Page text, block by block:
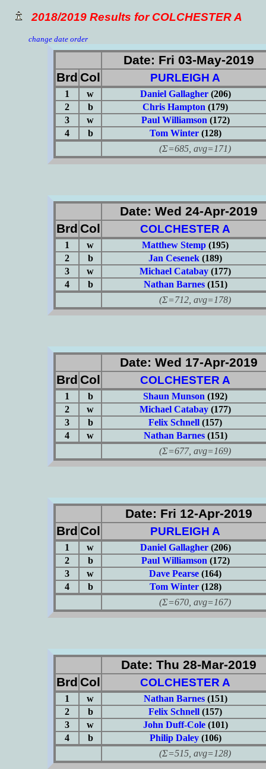
2018/2019 Results for COLCHESTER A
change date order
Date: Fri 03-May-2019
Brd Col PURLEIGH A
1 w Daniel Gallagher(206)
2
b Chris Hampton (179)
3
w Paul Williamson (172)
4
b Tom Winter(128)
(Σ=685, avg=171)
Date: Wed 24-Apr-2019
Brd Col COLCHESTER A
1 w Matthew Stemp (195)
2
b Jan Cesenek (189)
3
w Michael Catabay (177)
4
b Nathan Barnes(151)
(Σ=712, avg=178)
Date: Wed 17-Apr-2019
Brd Col COLCHESTER A
1 b Shaun Munson (192)
2
w Michael Catabay (177)
3
b Felix Schnell (157)
4
w Nathan Barnes(151)
(Σ=677, avg=169)
Date: Fri 12-Apr-2019
Brd Col PURLEIGH A
1 w Daniel Gallagher(206)
2
b Paul Williamson (172)
3
w Dave Pearse (164)
4
b Tom Winter(128)
(Σ=670, avg=167)
Date: Thu 28-Mar-2019
Brd Col COLCHESTER A
1 w Nathan Barnes(151)
2
b Felix Schnell (157)
3
w John Duff-Cole(101)
4
b Philip Daley(106)
(Σ=515, avg=128)